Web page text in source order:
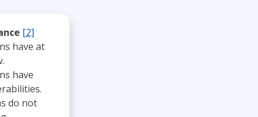
[2]
have at
have
do not